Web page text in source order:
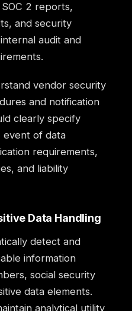
2 reports,
and security
audit and
vendor security
and notification
clearly specify
event of data
requirements,
and liability
Data Handling
detect and
information
social security
data elements.
analytical utility